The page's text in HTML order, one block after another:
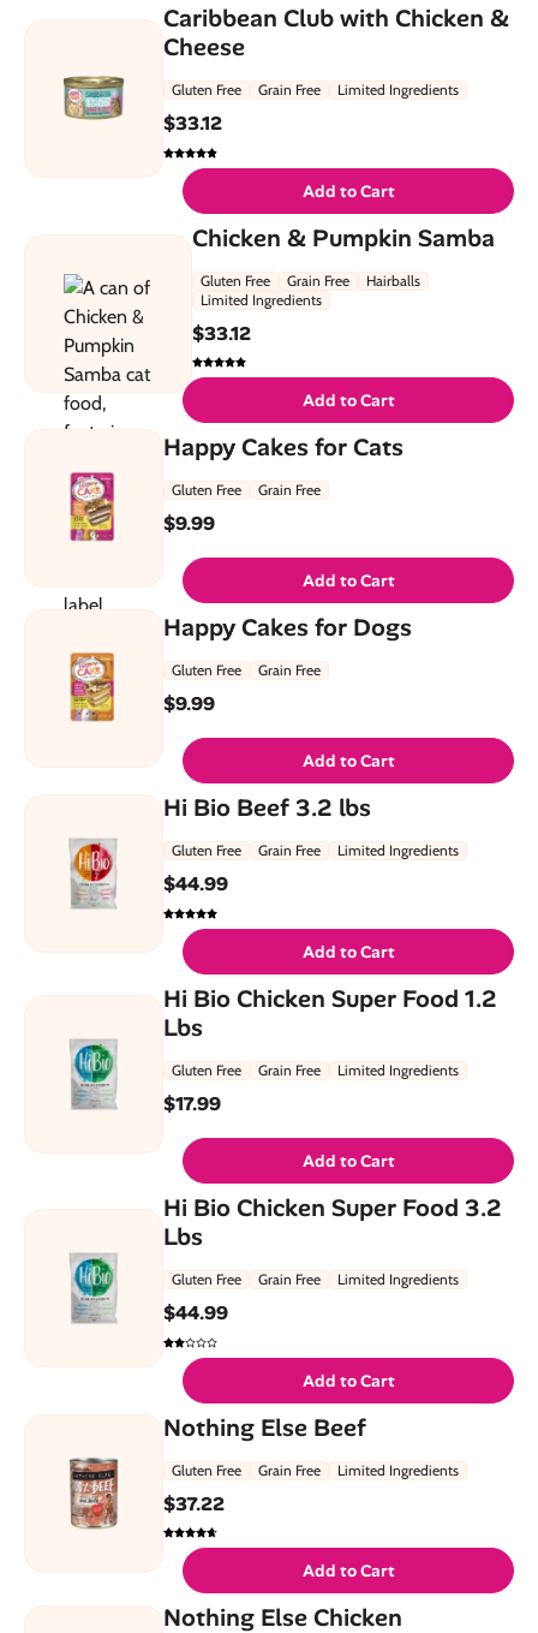
Caribbean Club with Chicken &
Cheese
Gluten Free Grain Free Limited Ingredients
$33.12
Add to Cart
Chicken & Pumpkin Samba
Gluten Free Grain Free
Hairballs
Limited Ingredients
$33.12
Add to Cart
Happy Cakes for Cats
Gluten Free Grain Free
$9.99
Add to Cart
Happy Cakes for Dogs
Gluten Free Grain Free
$9.99
Add to Cart
Hi Bio Beef 3.2 lbs
Gluten Free Grain Free Limited Ingredients
$44.99
Add to Cart
Hi Bio Chicken Super Food 1.2
Lbs
Gluten Free Grain Free Limited Ingredients
$17.99
Add to Cart
Hi Bio Chicken Super Food 3.2
Lbs
Gluten Free Grain Free Limited Ingredients
$44.99
Add to Cart
Nothing Else Beef
Gluten Free Grain Free Limited Ingredients
$37.22
Add to Cart
Nothing Else Chicken